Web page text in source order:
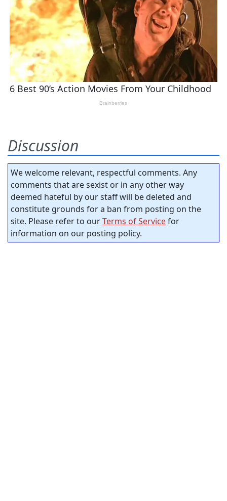
Discussion
We welcome relevant, respectful comments. Any
comments that are sexist or in any other way
deemed hateful by our staff will be deleted and
constitute grounds for a ban from posting on the
site. Please refer to ourTerms of Servicefor
information on our posting policy.